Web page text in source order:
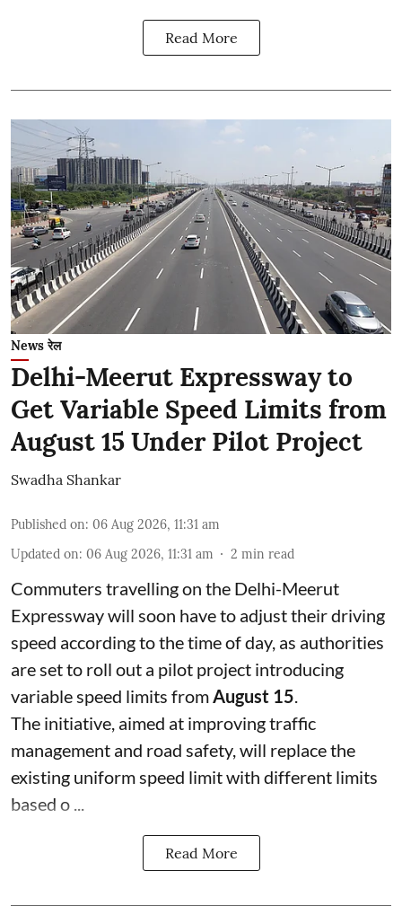
Read More
News रेल
Delhi-Meerut Expressway to
Get Variable Speed Limits from
August 15 Under Pilot Project
Swadha Shankar
Published on: 06 Aug 2026, 11:31 am
Updated on: 06 Aug 2026, 11:31 am 2 min read
Commuters travelling on the Delhi-Meerut
Expressway will soon have to adjust their driving
speed according to the time of day, as authorities
are set to roll out a pilot project introducing
variable speed limits from August 15
The initiative, aimed at improving traffic
management and road safety, will replace the
existing uniform speed limit with different limits
based o ...
Read More